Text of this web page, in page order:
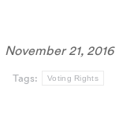
November 21, 2016
Tags: Voting Rights